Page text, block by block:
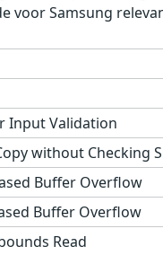
voor Samsung
Input Validation
without Checking
Buffer Overflow
Buffer Overflow
Read